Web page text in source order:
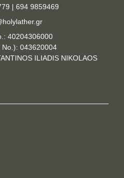
| 694 9859469
40204306000
No.): 043620004
ILIADIS NIKOLAOS